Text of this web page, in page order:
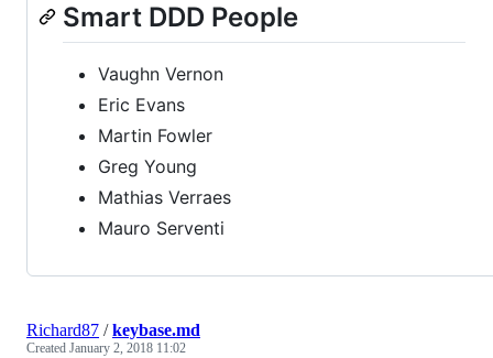
Smart DDD People
Vaughn Vernon
Eric Evans
Martin Fowler
Greg Young
Mathias Verraes
Mauro Serventi
Richard87 /keybase.md
Created January 2, 2018 11:02